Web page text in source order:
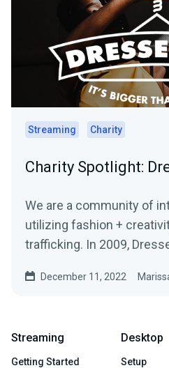
Streaming Charity
Charity Spotlight:
We are a community of
utilizing fashion +
trafficking. In 2009, Dressember CEO/Founder
December 11, 2022
Streaming
Getting Started
Desktop
Setup